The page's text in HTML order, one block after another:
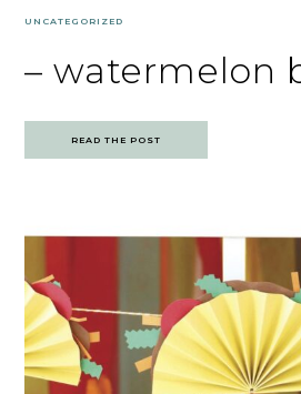
UNCATEGORIZED
– watermelon
READ THE POST